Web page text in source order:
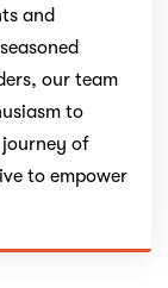
and
our team
to
of
to empower